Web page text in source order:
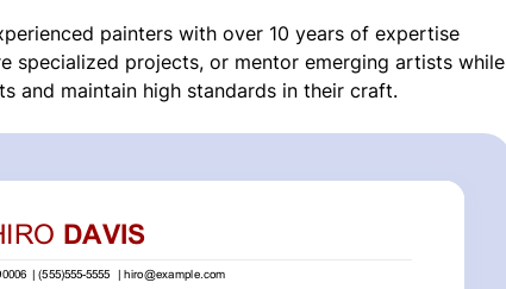
painters with over 10 years of expertise
specialized projects, or mentor emerging artists while
and maintain high standards in their craft.